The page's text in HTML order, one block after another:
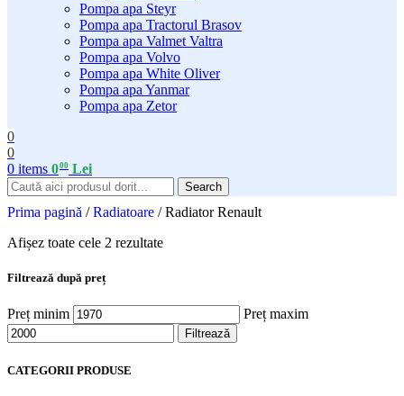
Pompa apa Steyr
Pompa apa Tractorul Brasov
Pompa apa Valmet Valtra
Pompa apa Volvo
Pompa apa White Oliver
Pompa apa Yanmar
Pompa apa Zetor
0
0
0 items 000 Lei
Search
Prima pagină / Radiatoare / Radiator Renault
Afișez toate cele 2 rezultate
Filtrează după preț
Preț minim Preț maxim
Filtrează
CATEGORII PRODUSE